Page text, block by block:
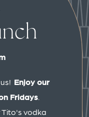
Enjoy our
Fridays.
Tito's vodka